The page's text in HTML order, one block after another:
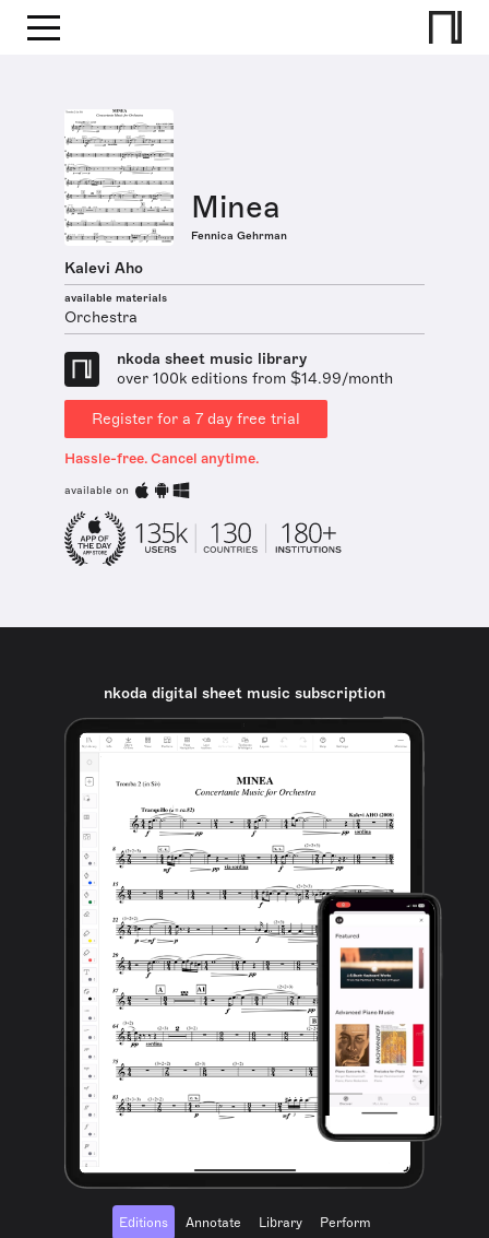
Minea
Fennica Gehrman
Kalevi Aho
available materials
Orchestra
nkoda sheet music library
over 100k editions from $14.99/month
Register for a 7 day free trial
Hassle-free. Cancel anytime.
available on
nkoda digital sheet music subscription
Editions Annotate Library Perform